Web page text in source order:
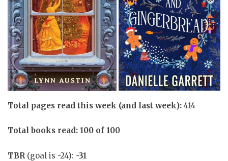
Total pages read this week (and last week): 414
Total books read: 100 of 100
TBR (goal is -24): -31